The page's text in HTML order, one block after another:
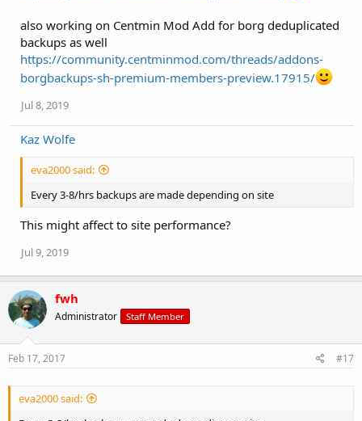
also working on Centmin Mod Add for borg deduplicated
backups as well
https://community.centminmod.com/threads/addons-
borgbackups-sh-premium-members-preview.17915/
Jul 8, 2019
Kaz Wolfe
eva2000 said:
Every 3-8/hrs backups are made depending on site
This might affect to site performance?
Jul 9, 2019
fwh
Administrator Staff Member
Feb 17, 2017 #17
eva2000 said: